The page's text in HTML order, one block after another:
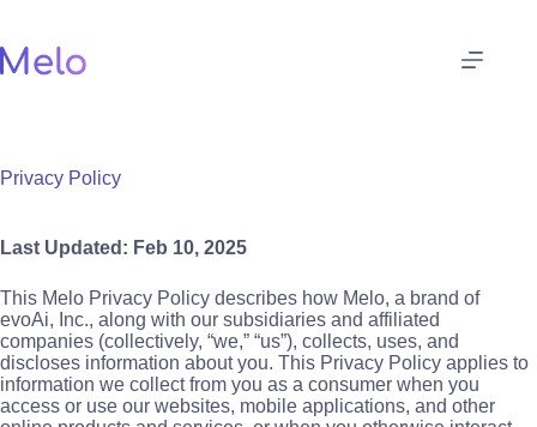
content
Privacy Policy
Last Updated: Feb 10, 2025
This Melo Privacy Policy describes how Melo, a brand of
evoAi, Inc., along with our subsidiaries and affiliated
companies (collectively, “we,” “us”), collects, uses, and
discloses information about you. This Privacy Policy applies to
information we collect from you as a consumer when you
access or use our websites, mobile applications, and other